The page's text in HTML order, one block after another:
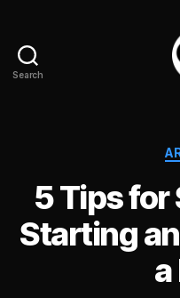
Search
5 Tips
Starting
a